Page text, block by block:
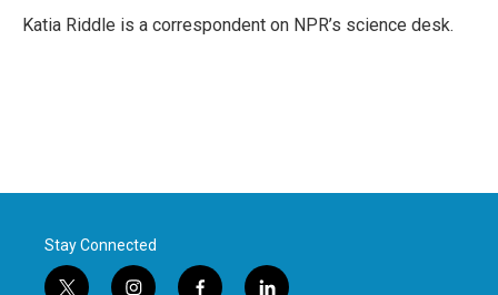
o
r
I
Katia Riddle is a correspondent on NPR’s science desk.
Stay Connected